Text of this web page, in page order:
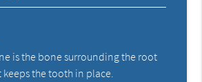
is the bone surrounding the root
the tooth in place.